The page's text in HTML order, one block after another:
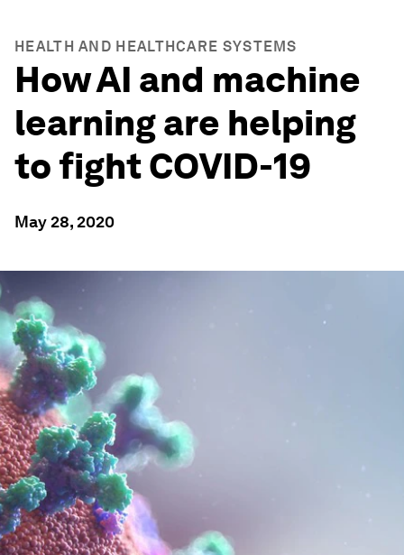
HEALTH AND HEALTHCARE SYSTEMS
How AI and machine
learning are helping
to fight COVID-19
May 28, 2020